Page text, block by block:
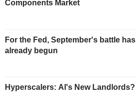
Components Market
For the Fed, September's battle has
already begun
Hyperscalers: AI's New Landlords?